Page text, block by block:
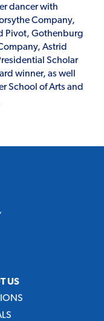
dancer with
Company,
Pivot, Gothenburg
Astrid
Scholar
winner, as well
School of Arts and
US